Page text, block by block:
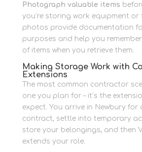
Photograph valuable items
you’re storing work equipment or
photos provide documentation
purposes and help you
of items when you retrieve them.
Making Storage Work with
Extensions
The most common contractor
one you plan for – it’s the
expect. You arrive in Newbury for
contract, settle into temporary
store your belongings, and then
extends your role.